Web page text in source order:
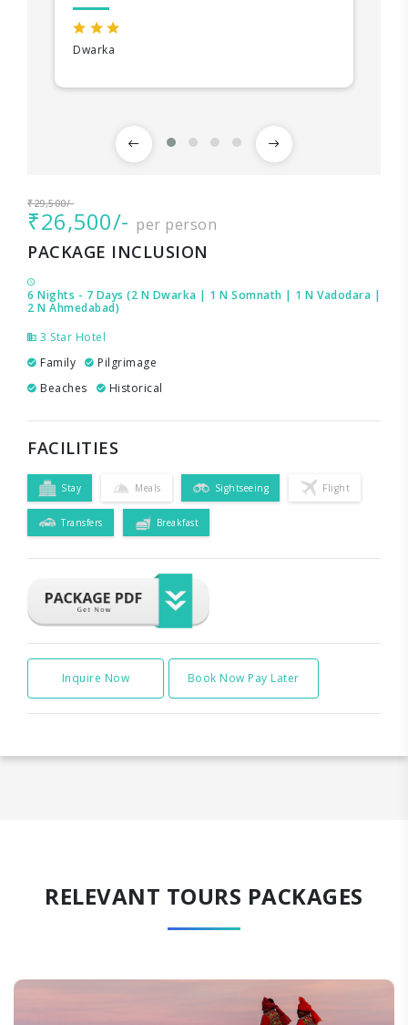
Dwarka
₹29,500/-
₹26,500/- per person
PACKAGE INCLUSION
6 Nights - 7 Days (2 N Dwarka | 1 N Somnath | 1 N Vadodara |
2 N Ahmedabad)
3 Star Hotel
Family
Pilgrimage
Beaches
Historical
FACILITIES
Stay Meals Sightseeing Flight
Transfers Breakfast
Inquire Now Book Now Pay Later
RELEVANT TOURS PACKAGES